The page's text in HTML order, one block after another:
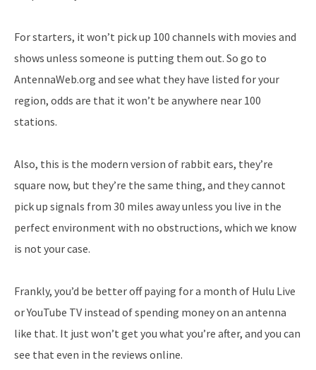
For starters, it won’t pick up 100 channels with movies and
shows unless someone is putting them out. So go to
AntennaWeb.org and see what they have listed for your
region, odds are that it won’t be anywhere near 100
stations.
Also, this is the modern version of rabbit ears, they’re
square now, but they’re the same thing, and they cannot
pick up signals from 30 miles away unless you live in the
perfect environment with no obstructions, which we know
is not your case.
Frankly, you’d be better off paying for a month of Hulu Live
or YouTube TV instead of spending money on an antenna
like that. It just won’t get you what you’re after, and you can
see that even in the reviews online.